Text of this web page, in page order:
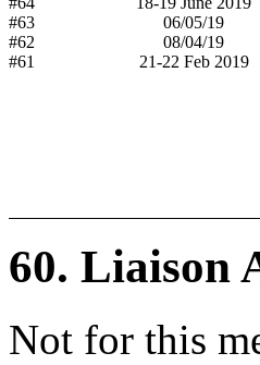
#63
06/05/19
#62
08/04/19
#61
21-22 Feb 2019
60. Liaison
Not for this